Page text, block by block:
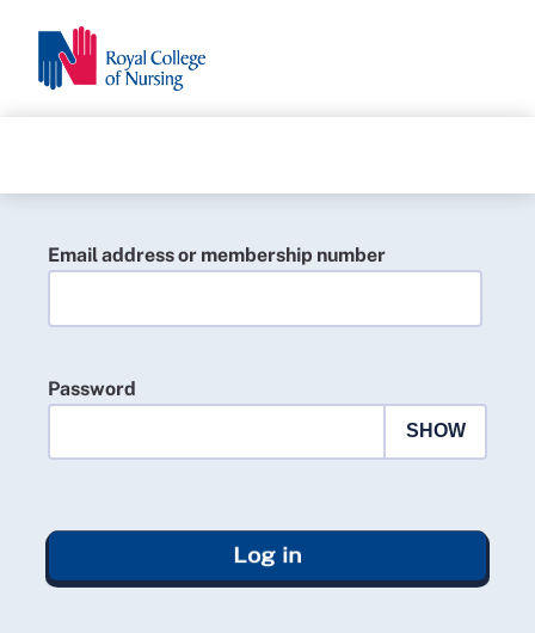
Email address or membership number
Password
SHOW
Log in